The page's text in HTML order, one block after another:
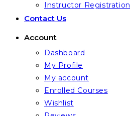
Instructor Registration
Contact Us
Account
Dashboard
My Profile
My account
Enrolled Courses
Wishlist